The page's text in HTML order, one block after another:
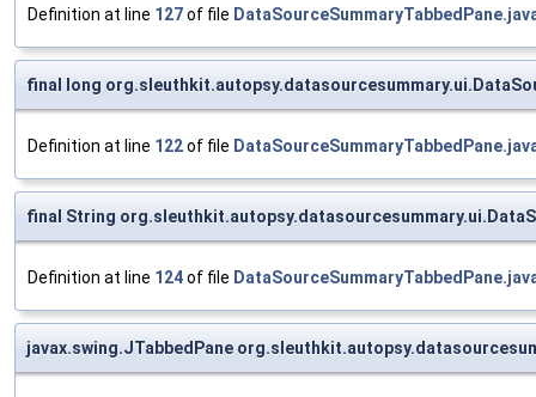
Definition at line 127of file
final long
Definition at line 122of file
final String
Definition at line 124of file
javax.swing.JTabbedPane